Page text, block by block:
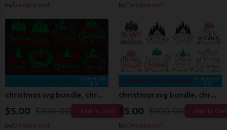
byDesignpoint byDesignpoint
christmas svg bundle, christmas svg, merry christmas svg, christmas ornaments svg, winter svg, santa svg, funny christmas bundle svg cricut
$5.00 Add To Cart
byDesignpoint
christmas svg bundle, christmas svg, merry christmas svg, christmas ornaments svg, winter svg, santa svg, funny christmas bundle svg cricut
$5.00 Add To
byDesignpoint